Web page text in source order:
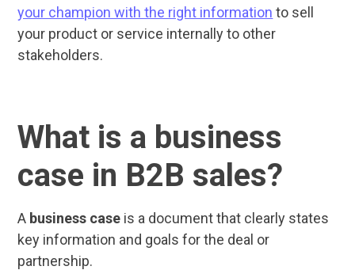
your champion with the right information to sell
your product or service internally to other
stakeholders.
What is a business
case in B2B sales?
A business case is a document that clearly states
key information and goals for the deal or
partnership.